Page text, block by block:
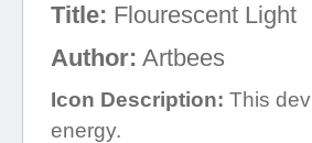
Title: Flourescent Light
Author: Artbees
Icon Description: This
energy.